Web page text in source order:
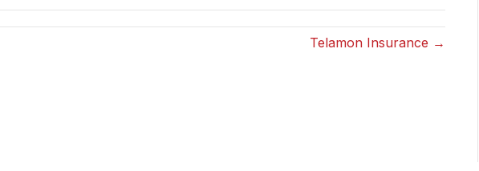
Telamon Insurance →